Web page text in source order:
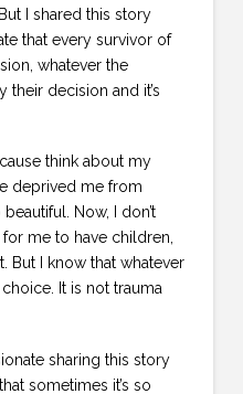
I shared this story
that every survivor of
whatever the
their decision and it’s
think about my
deprived me from
Now, I don’t
for me to have children,
But I know that whatever
choice. It is not trauma
sharing this story
sometimes it’s so